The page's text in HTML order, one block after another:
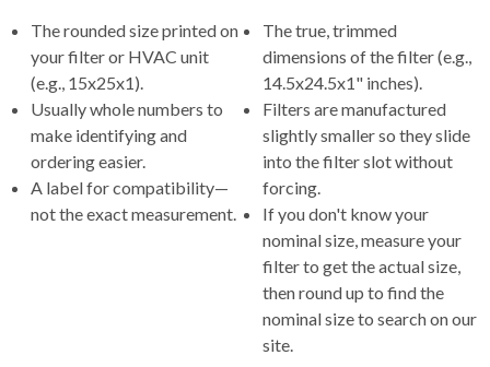
The rounded size printed on
your filter or HVAC unit
(e.g., 15x25x1).
Usually whole numbers to
make identifying and
ordering easier.
A label for compatibility—
not the exact measurement.
The true, trimmed
dimensions of the filter (e.g.,
14.5x24.5x1" inches).
Filters are manufactured
slightly smaller so they slide
into the filter slot without
forcing.
If you don't know your
nominal size, measure your
filter to get the actual size,
then round up to find the
nominal size to search on our
site.